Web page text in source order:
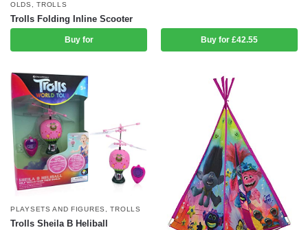
OLDS
,TROLLS
Trolls Folding Inline Scooter
Buy for Buy for £42.55
PLAYSETS AND FIGURES ,TROLLS
Trolls Sheila B Heliball